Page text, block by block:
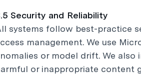
Security and Reliability
systems follow best-practice
management. We use
or model drift. We
or inappropriate content